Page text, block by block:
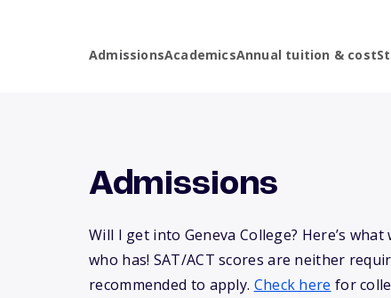
AdmissionsAcademicsAnnual tuition & cost
Admissions
Will I get into Geneva College? Here’s
who has! SAT/ACT scores are neither
recommended to apply. Check here for